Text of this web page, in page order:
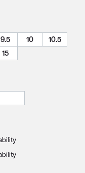
9.5 10
10.5
15